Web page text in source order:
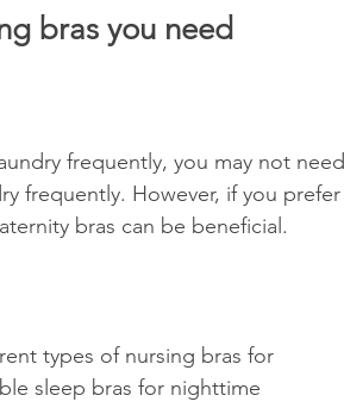
bras you need
frequently, you may not need
frequently. However, if you prefer
bras can be beneficial.
types of nursing bras for
sleep bras for nighttime